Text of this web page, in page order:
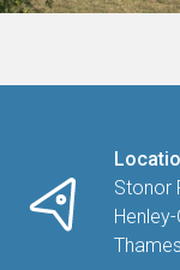
Stonor
Henley-